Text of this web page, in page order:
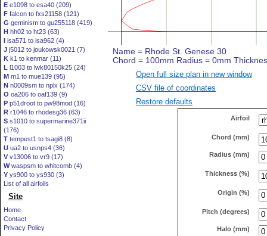
E e1098 to esa40 (209)
F falcon to fxs21158 (121)
G geminism to gu255118 (419)
H hh02 to ht23 (63)
I isa571 to isa962 (4)
J j5012 to joukowsk0021 (7)
K k1 to kenmar (11)
L l1003 to lwk80150k25 (24)
M m1 to mue139 (95)
N n0009sm to nplx (174)
O oa206 to oaf139 (9)
P p51droot to pw98mod (16)
R r1046 to rhodesg36 (63)
S s1010 to supermarine371ii
(176)
T tempest1 to tsagi8 (8)
U ua2 to usnps4 (36)
V v13006 to vr9 (17)
Wwaspsm to whitcomb (4)
Y ys900 to ys930 (3)
List of all airfoils
Site
Home
Contact
Privacy Policy
Open full size plan in new window
CSV file of coordinates
Restore defaults
Airfoil
Chord (mm)
Radius (mm)
Thickness (%)
Origin (%)
Pitch (degrees)
Halo (mm)